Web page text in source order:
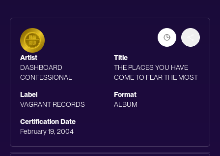
Artist
DASHBOARD
CONFESSIONAL
Title
THE PLACES YOU HAVE
COME TO FEAR THE MOST
Label
VAGRANT RECORDS
Format
ALBUM
Certification Date
February 19, 2004